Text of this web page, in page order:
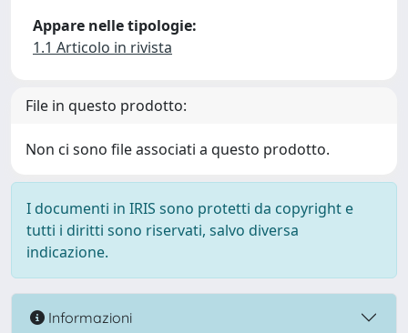
Appare nelle tipologie:
1.1 Articolo in rivista
File in questo prodotto:
Non ci sono file associati a questo prodotto.
I documenti in IRIS sono protetti da copyright e
tutti i diritti sono riservati, salvo diversa
indicazione.
Informazioni